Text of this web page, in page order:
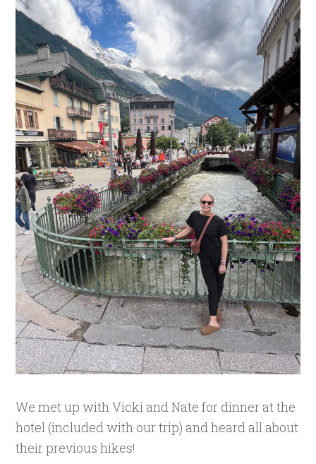
We met up with Vicki and Nate for dinner at the
hotel (included with our trip) and heard all about
their previous hikes!